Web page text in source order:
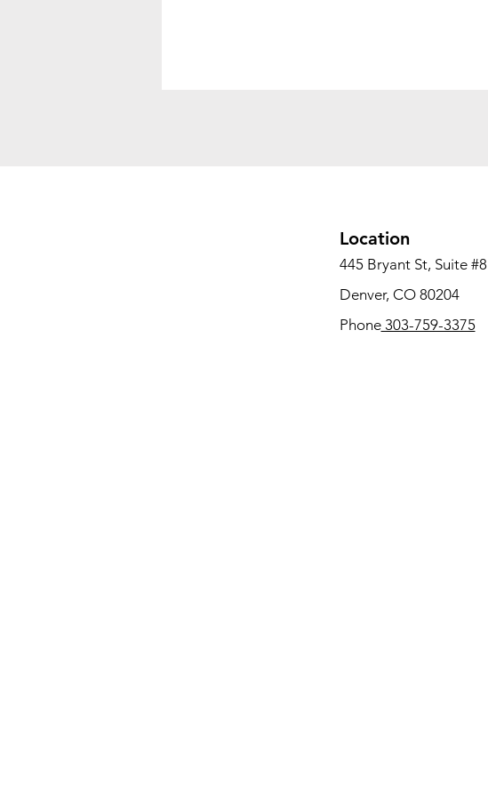
Location
445 Bryant St, Suite #8
Denver, CO 80204
Phone303-759-3375